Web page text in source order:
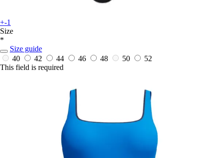
+-1
Size
*
Size guide
40
42 44 46 48 50
52
This field is required